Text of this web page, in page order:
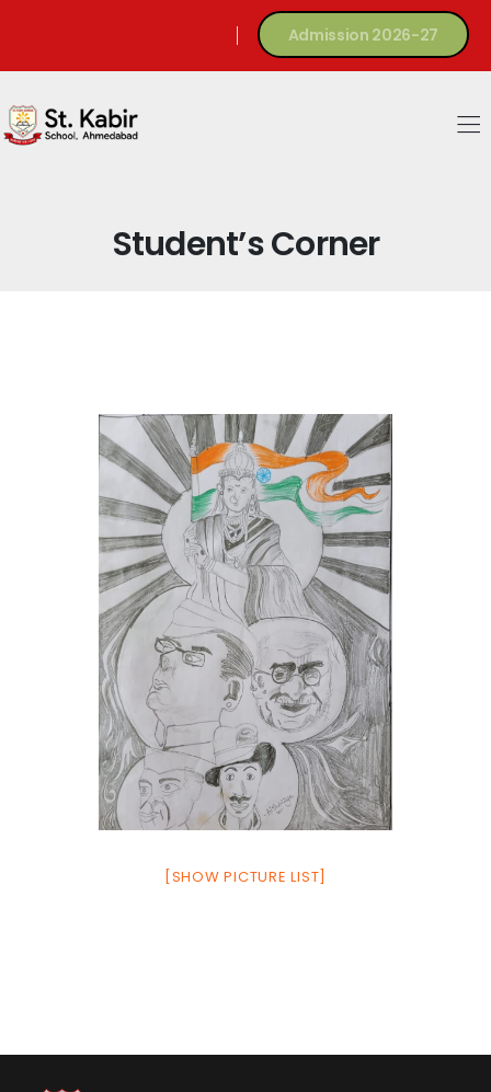
Admission 2026-27
Student’s Corner
[SHOW PICTURE LIST]